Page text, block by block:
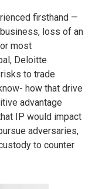
firsthand —
loss of an
most
Deloitte
to trade
how that drive
advantage
IP would impact
adversaries,
to counter